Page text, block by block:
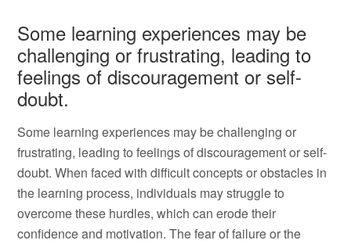
Some learning experiences may be
challenging or frustrating, leading to
feelings of discouragement or self-
doubt.
Some learning experiences may be challenging or
frustrating, leading to feelings of discouragement or self-
doubt. When faced with difficult concepts or obstacles in
the learning process, individuals may struggle to
overcome these hurdles, which can erode their
confidence and motivation. The fear of failure or the